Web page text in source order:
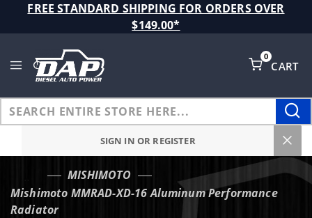
FREE STANDARD SHIPPING FOR ORDERS OVER
$149.00*
CART
0
SIGN IN OR REGISTER
MISHIMOTO
Mishimoto MMRAD-XD-16 Aluminum Performance
Radiator